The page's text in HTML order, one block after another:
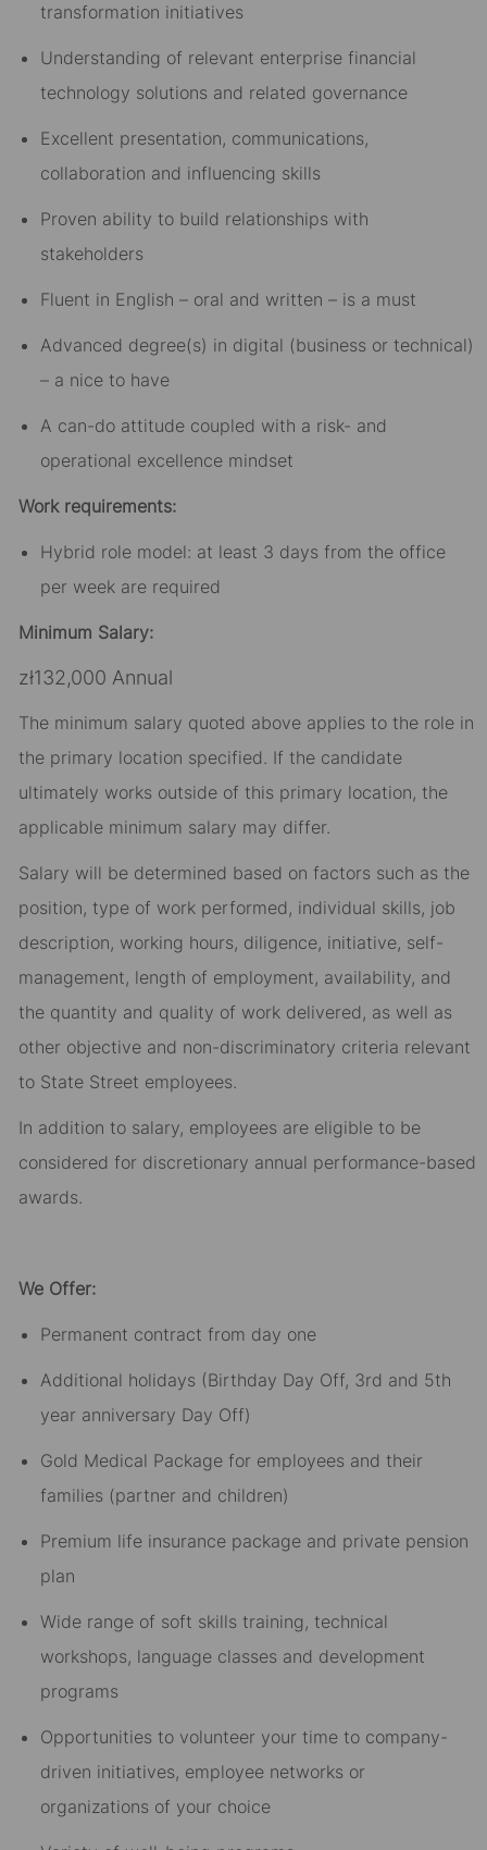
transformation initiatives
Understanding of relevant enterprise financial
technology solutions and related governance
Excellent presentation, communications,
collaboration and influencing skills
Proven ability to build relationships with
stakeholders
Fluent in English – oral and written – is a must
Advanced degree(s) in digital (business or technical)
– a nice to have
A can-do attitude coupled with a risk- and
operational excellence mindset
Work requirements:
Hybrid role model: at least 3 days from the office
per week are required
Minimum Salary:
zł132,000 Annual
The minimum salary quoted above applies to the role in
the primary location specified. If the candidate
ultimately works outside of this primary location, the
applicable minimum salary may differ.​
Salary will be determined based on factors such as the
position, type of work performed, individual skills, job
description, working hours, diligence, initiative, self-
management, length of employment, availability, and
the quantity and quality of work delivered, as well as
other objective and non-discriminatory criteria relevant
to State Street employees.​
In addition to salary, employees are eligible to be
considered for discretionary annual performance-based
awards.​
We Offer:
Permanent contract from day one​
Additional holidays (Birthday Day Off, 3rd and 5th
year anniversary Day Off)​
Gold Medical Package for employees and their
families (partner and children)​
Premium life insurance package and private pension
plan​
Wide range of soft skills training, technical
workshops, language classes and development
programs​
Opportunities to volunteer your time to company-
driven initiatives, employee networks or
organizations of your choice​